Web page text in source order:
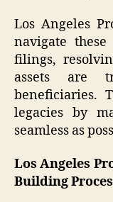
Los Angeles
navigate
filings,
assets are
beneficiaries.
legacies by
seamless as
Los Angeles
Building